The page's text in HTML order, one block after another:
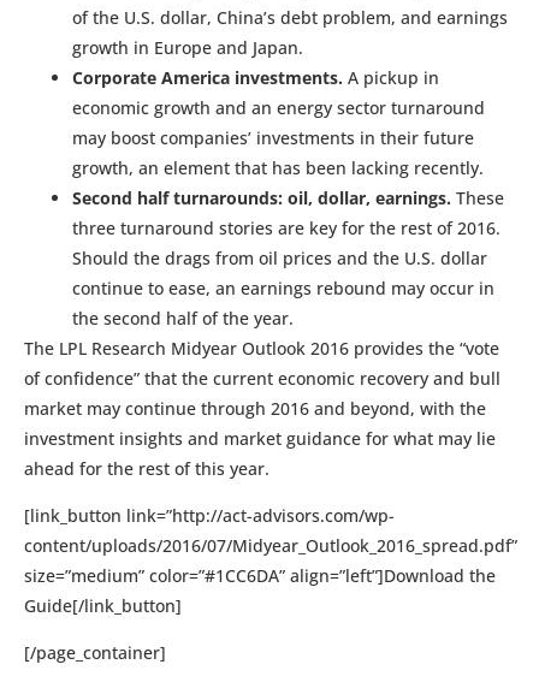
of the U.S. dollar, China’s debt problem, and earnings
growth in Europe and Japan.
Corporate America investments. A pickup in
economic growth and an energy sector turnaround
may boost companies’ investments in their future
growth, an element that has been lacking recently.
Second half turnarounds: oil, dollar, earnings. These
three turnaround stories are key for the rest of 2016.
Should the drags from oil prices and the U.S. dollar
continue to ease, an earnings rebound may occur in
the second half of the year.
The LPL Research Midyear Outlook 2016 provides the “vote
of confidence” that the current economic recovery and bull
market may continue through 2016 and beyond, with the
investment insights and market guidance for what may lie
ahead for the rest of this year.
[link_button link=”http://act-advisors.com/wp-
content/uploads/2016/07/Midyear_Outlook_2016_spread.pdf”
size=”medium” color=”#1CC6DA” align=”left”]Download the
Guide[/link_button]
[/page_container]